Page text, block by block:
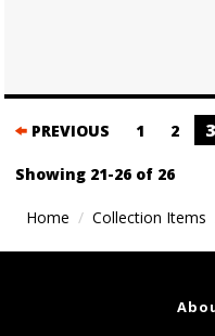
Posts
navigation
PREVIOUS 1 2 3
Showing 21-26 of 26
Home Collection Items